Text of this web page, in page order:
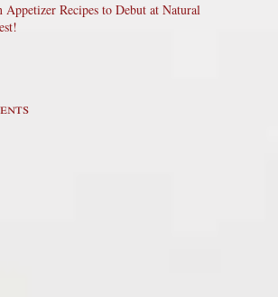
Appetizer Recipes to Debut at Natural